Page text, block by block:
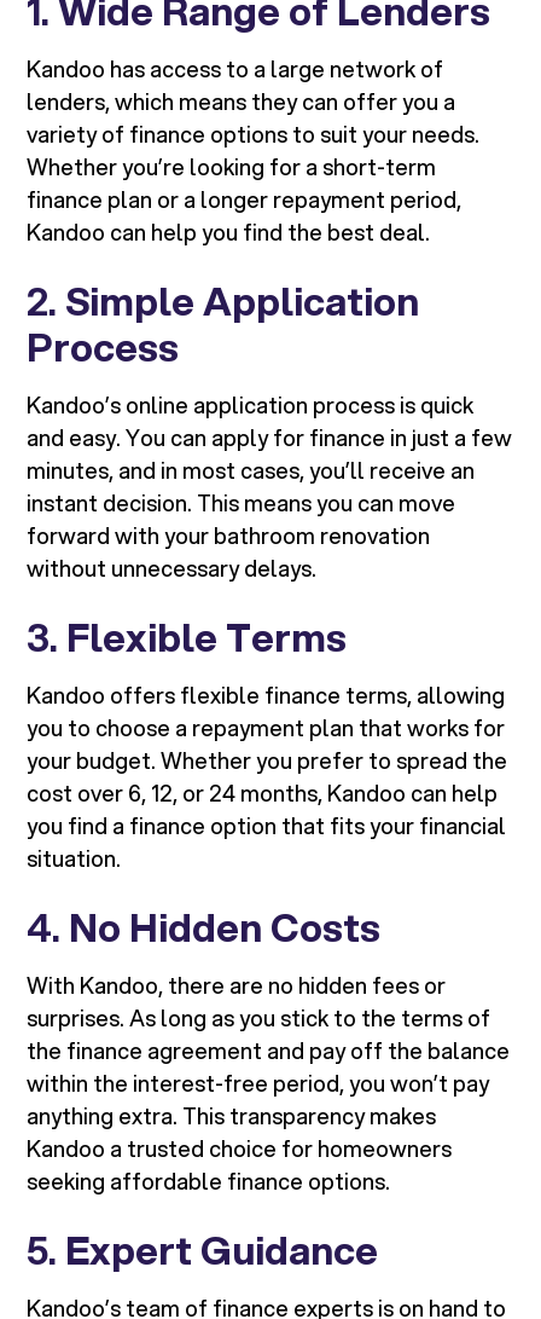
1.Wide Range of Lenders
Kandoo has access to a large network of
lenders, which means they can offer you a
variety of finance options to suit your needs.
Whether you’re looking for a short-term
finance plan or a longer repayment period,
Kandoo can help you find the best deal.
2.Simple Application
Process
Kandoo’s online application process is quick
and easy. You can apply for finance in just a few
minutes, and in most cases, you’ll receive an
instant decision. This means you can move
forward with your bathroom renovation
without unnecessary delays.
3. Flexible Terms
Kandoo offers flexible finance terms, allowing
you to choose a repayment plan that works for
your budget. Whether you prefer to spread the
cost over 6, 12, or 24 months, Kandoo can help
you find a finance option that fits your financial
situation.
4. No Hidden Costs
With Kandoo, there are no hidden fees or
surprises. As long as you stick to the terms of
the finance agreement and pay off the balance
within the interest-free period, you won’t pay
anything extra. This transparency makes
Kandoo a trusted choice for homeowners
seeking affordable finance options.
5. Expert Guidance
Kandoo’s team of finance experts is on hand to